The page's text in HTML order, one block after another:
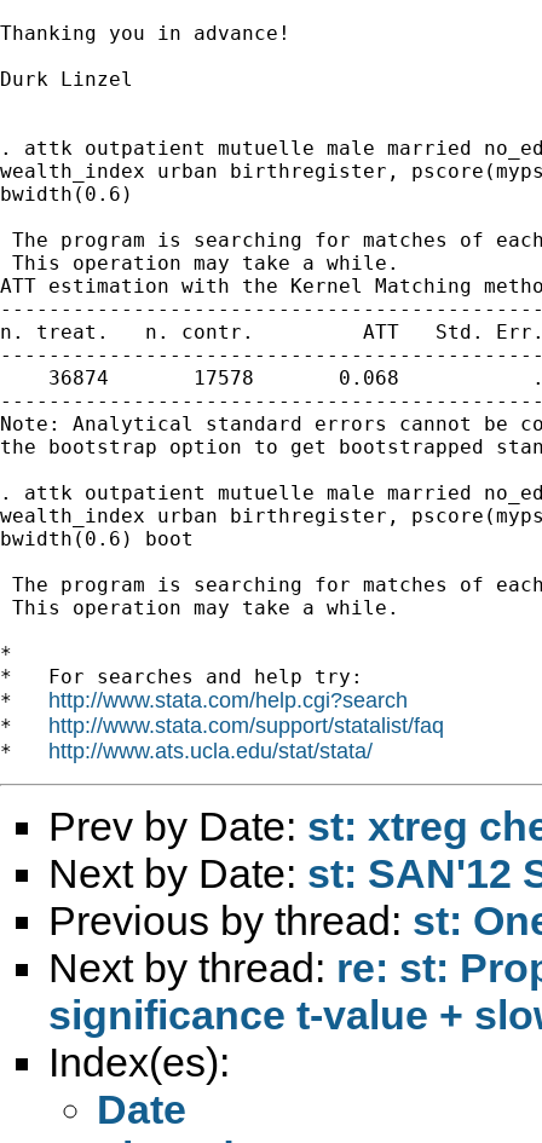
Thanking you in advance!
Durk Linzel
. attk outpatient mutuelle male married
wealth_index urban birthregister,
bwidth(0.6)
The program is searching for matches of
This operation may take a while.
ATT estimation with the Kernel Matching
n. treat.   n. contr.         ATT   Std.
36874       17578       0.068
Note: Analytical standard errors cannot be
the bootstrap option to get bootstrapped
. attk outpatient mutuelle male married
wealth_index urban birthregister,
bwidth(0.6) boot
The program is searching for matches of
This operation may take a while.
*
*   For searches and help try:
* http://www.stata.com/help.cgi?search
* http://www.stata.com/support/statalist/faq
* http://www.ats.ucla.edu/stat/stata/
Prev by Date: st: xtreg
Next by Date: st: SAN'12
Previous by thread: st:
Next by thread: re: st:
significance t-value +
Index(es):
Date